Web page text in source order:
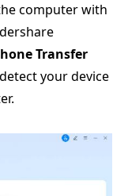
computer with
Transfer
your device